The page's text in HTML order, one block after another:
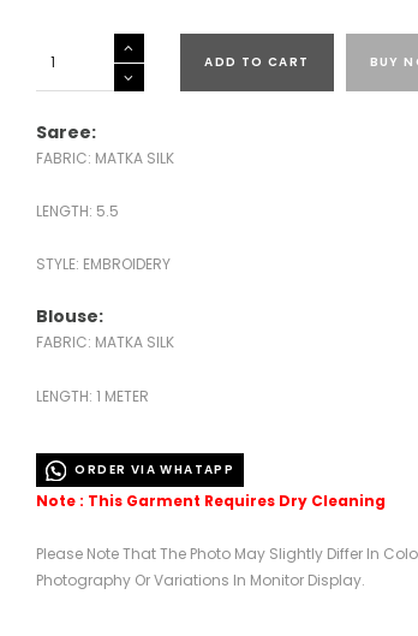
SILK
EMBROIDERED
SAREES-
43534
ADD TO CART BUY
Saree:
FABRIC: MATKA SILK
LENGTH: 5.5
STYLE: EMBROIDERY
Blouse:
FABRIC: MATKA SILK
LENGTH: 1 METER
ORDER VIA WHATAPP
Note : This Garment Requires Dry Cleaning
Please Note That The Photo May Slightly Differ In
Photography Or Variations In Monitor Display.